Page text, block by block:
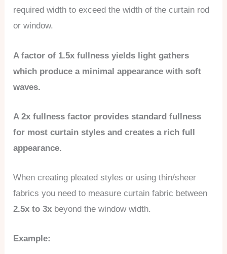
required width to exceed the width of the curtain rod
or window.
A factor of 1.5x fullness yields light gathers
which produce a minimal appearance with soft
waves.
A 2x fullness factor provides standard fullness
for most curtain styles and creates a rich full
appearance.
When creating pleated styles or using thin/sheer
fabrics you need to measure curtain fabric between
2.5x to 3x beyond the window width.
Example: